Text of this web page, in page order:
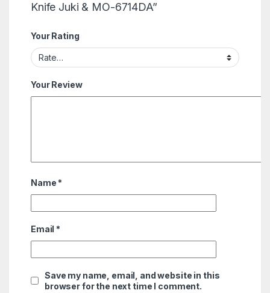
Knife Juki & MO-6714DA”
Your Rating
Your Review
Name *
Email *
Save my name, email, and website in this
browser for the next time I comment.